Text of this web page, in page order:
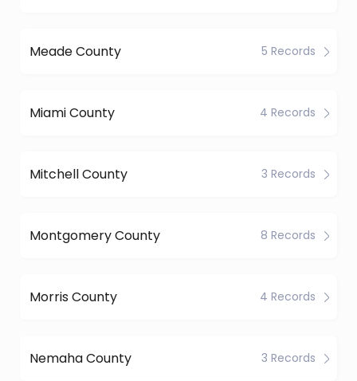
Meade County 5 Records
Miami County 4 Records
Mitchell County 3 Records
Montgomery County 8 Records
Morris County 4 Records
Nemaha County 3 Records